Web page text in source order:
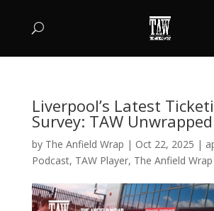
Liverpool’s Latest
Survey: TAW Unwrapped
by The Anfield Wrap | Oct 22, 2025 |
Podcast, TAW Player, The Anfield Wrap